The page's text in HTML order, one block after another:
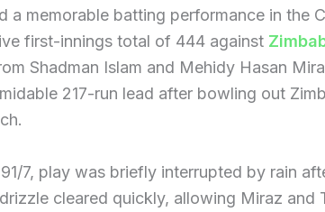
a memorable batting performance in the
first-innings total of 444 against
Shadman Islam and Mehidy Hasan
217-run lead after bowling out
7, play was briefly interrupted by rain
cleared quickly, allowing Miraz and